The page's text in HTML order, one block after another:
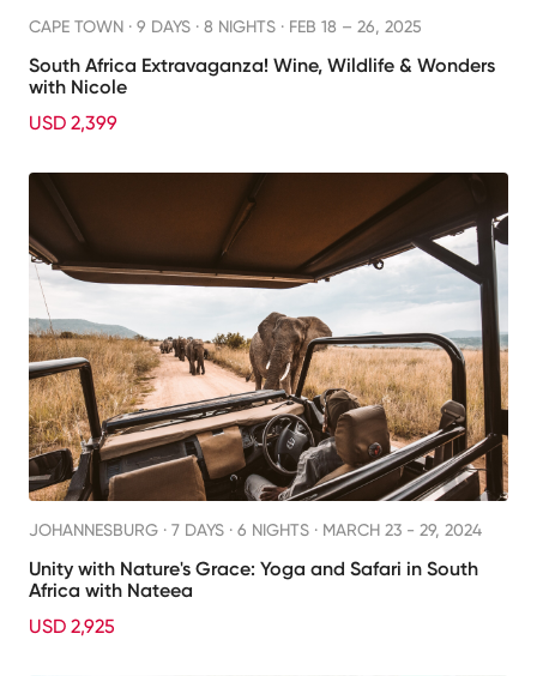
CAPE TOWN · 9 DAYS · 8 NIGHTS · FEB 18 – 26, 2025
South Africa Extravaganza! Wine, Wildlife & Wonders
with Nicole
USD 2,399
JOHANNESBURG · 7 DAYS · 6 NIGHTS · MARCH 23 - 29, 2024
Unity with Nature's Grace: Yoga and Safari in South
Africa with Nateea
USD 2,925